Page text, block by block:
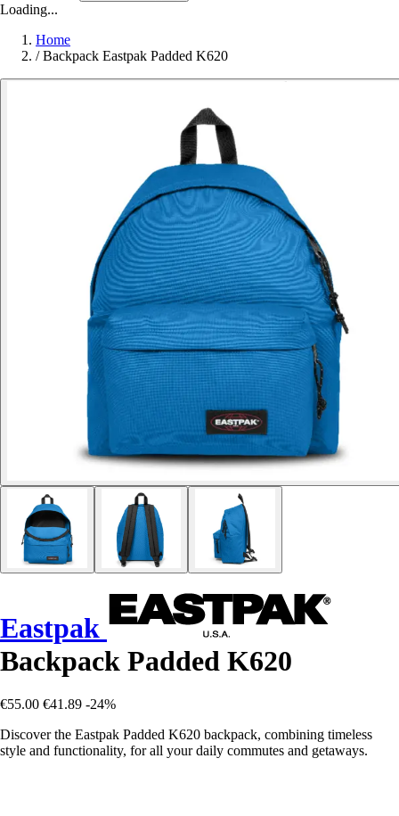
Loading...
Home
/ Backpack Eastpak Padded K620
Eastpak
Backpack Padded K620
€55.00 €41.89 -24%
Discover the Eastpak Padded K620 backpack, combining timeless
style and functionality, for all your daily commutes and getaways.